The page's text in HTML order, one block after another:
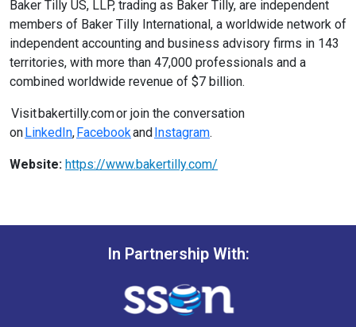
Baker Tilly US, LLP, trading as Baker Tilly, are independent
members of Baker Tilly International, a worldwide network of
independent accounting and business advisory firms in 143
territories, with more than 47,000 professionals and a
combined worldwide revenue of $7 billion.
Visit bakertilly.com or join the conversation
onLinkedIn,FacebookandInstagram.
Website: https://www.bakertilly.com/
In Partnership With: